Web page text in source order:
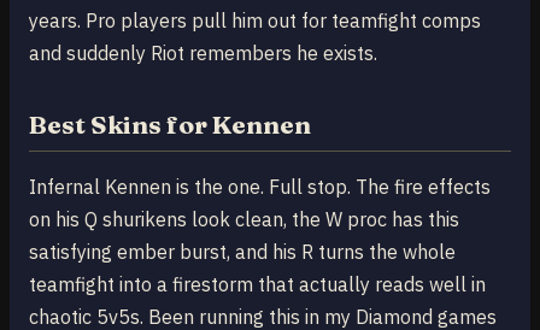
years. Pro players pull him out for teamfight comps
and suddenly Riot remembers he exists.
Best Skins for Kennen
Infernal Kennen is the one. Full stop. The fire effects
on his Q shurikens look clean, the W proc has this
satisfying ember burst, and his R turns the whole
teamfight into a firestorm that actually reads well in
chaotic 5v5s. Been running this in my Diamond games